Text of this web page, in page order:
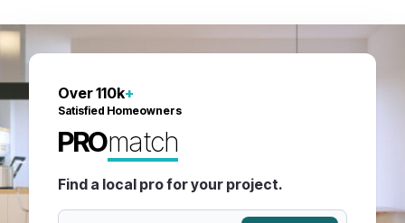
Over 110k+
Satisfied Homeowners
PROmatch
Find a local pro for your project.